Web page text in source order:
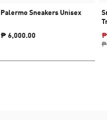
Palermo Sneakers Unisex
₱ 6,000.00
₱
₱